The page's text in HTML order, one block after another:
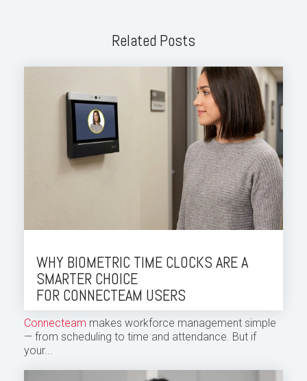
Related Posts
WHY BIOMETRIC TIME CLOCKS ARE A
SMARTER CHOICE
FOR CONNECTEAM USERS
Connecteam makes workforce management simple
— from scheduling to time and attendance. But if
your...